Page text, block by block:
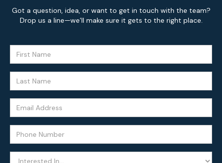
Got a question, idea, or want to get in touch with the team?
Drop us a line—we’ll make sure it gets to the right place.